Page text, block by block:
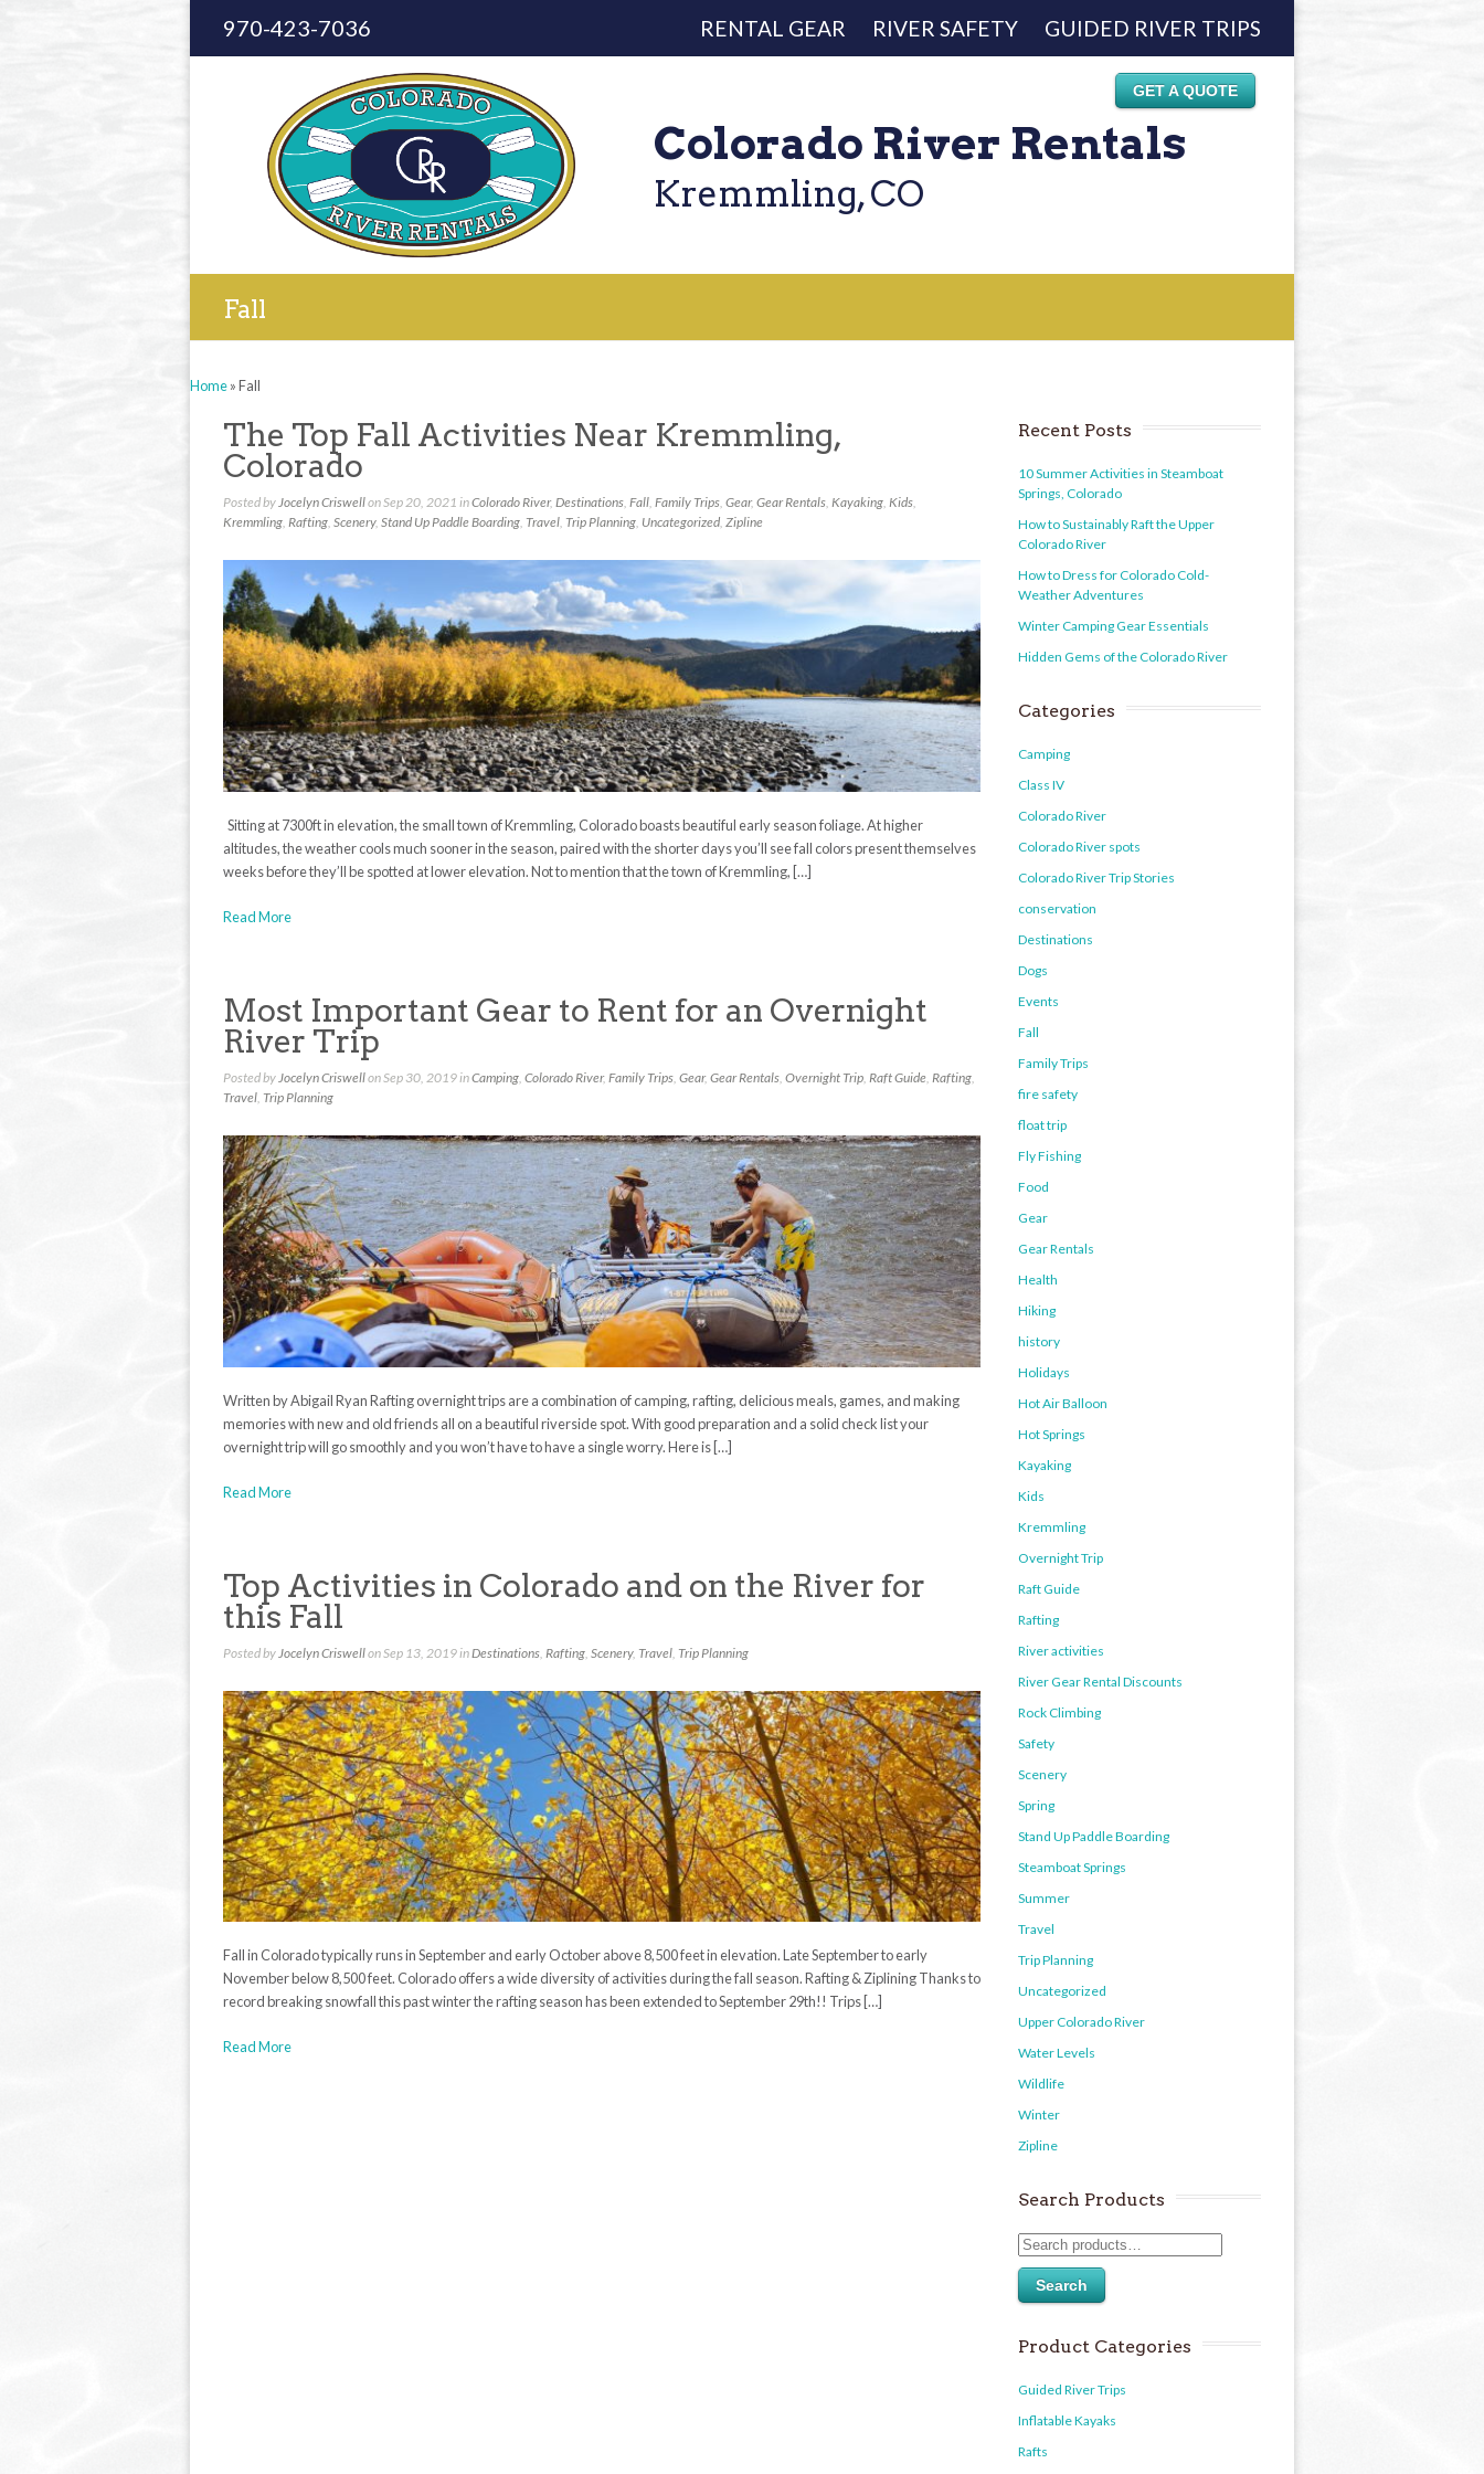
970-423-7036 RENTAL GEAR RIVER SAFETY GUIDED RIVER TRIPS
GET A QUOTE
Colorado River Rentals
Kremmling, CO
Fall
Home»Fall
The Top Fall Activities Near Kremmling,
Colorado
Posted byJocelyn Criswellon Sep 20, 2021 inColorado River, Destinations, Fall, Family Trips, Gear, Gear Rentals, Kayaking, Kids,
Kremmling, Rafting, Scenery, Stand Up Paddle Boarding, Travel, Trip Planning, Uncategorized, Zipline
Sitting at 7300ft in elevation, the small town of Kremmling, Colorado boasts beautiful early season foliage. At higher
altitudes, the weather cools much sooner in the season, paired with the shorter days you’ll see fall colors present themselves
weeks before they’ll be spotted at lower elevation. Not to mention that the town of Kremmling, […]
Read More
Most Important Gear to Rent for an Overnight
River Trip
Posted byJocelyn Criswellon Sep 30, 2019 inCamping, Colorado River, Family Trips, Gear, Gear Rentals, Overnight Trip, Raft Guide, Rafting,
Travel, Trip Planning
Written by Abigail Ryan Rafting overnight trips are a combination of camping, rafting, delicious meals, games, and making
memories with new and old friends all on a beautiful riverside spot. With good preparation and a solid check list your
overnight trip will go smoothly and you won’t have to have a single worry. Here is […]
Read More
Top Activities in Colorado and on the River for
this Fall
Posted by Jocelyn Criswellon Sep 13, 2019 inDestinations Rafting Scenery, Travel Trip Planning
Fall in Colorado typically runs in September and early October above 8,500 feet in elevation. Late September to early
November below 8,500 feet. Colorado offers a wide diversity of activities during the fall season. Rafting & Ziplining Thanks to
record breaking snowfall this past winter the rafting season has been extended to September 29th!! Trips […]
Read More
Recent Posts
10 Summer Activities in Steamboat
Springs, Colorado
How to Sustainably Raft the Upper
Colorado River
How to Dress for Colorado Cold-
Weather Adventures
Winter Camping Gear Essentials
Hidden Gems of the Colorado River
Categories
Camping
Class IV
Colorado River
Colorado River spots
Colorado River Trip Stories
conservation
Destinations
Dogs
Events
Fall
Family Trips
fire safety
float trip
Fly Fishing
Food
Gear
Gear Rentals
Health
Hiking
history
Holidays
Hot Air Balloon
Hot Springs
Kayaking
Kids
Kremmling
Overnight Trip
Raft Guide
Rafting
River activities
River Gear Rental Discounts
Rock Climbing
Safety
Scenery
Spring
Stand Up Paddle Boarding
Steamboat Springs
Summer
Travel
Trip Planning
Uncategorized
Upper Colorado River
Water Levels
Wildlife
Winter
Zipline
Search Products
Search
Product Categories
Guided River Trips
Inflatable Kayaks
Rafts